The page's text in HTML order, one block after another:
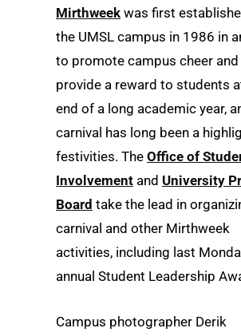
Mirthweek was first
the UMSL campus in 1986 in
to promote campus cheer and
provide a reward to students
end of a long academic year,
carnival has long been a
festivities. The Office of
Involvement and University
Board take the lead in
carnival and other Mirthweek
activities, including last
annual Student Leadership
Campus photographer Derik